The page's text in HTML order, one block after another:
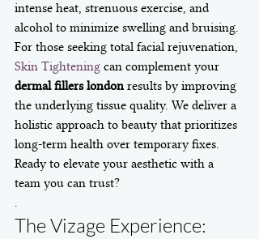
intense heat, strenuous exercise, and
alcohol to minimize swelling and bruising.
For those seeking total facial rejuvenation,
Skin Tightening can complement your
dermal fillers london results by improving
the underlying tissue quality. We deliver a
holistic approach to beauty that prioritizes
long-term health over temporary fixes.
Ready to elevate your aesthetic with a
team you can trust?
.
The Vizage Experience: